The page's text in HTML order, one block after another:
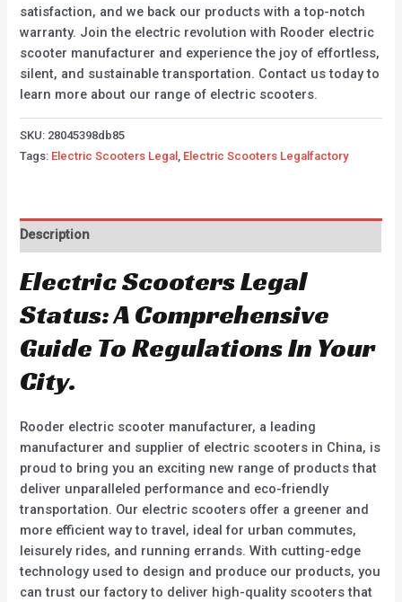
satisfaction, and we back our products with a top-notch
warranty. Join the electric revolution with Rooder electric
scooter manufacturer and experience the joy of effortless,
silent, and sustainable transportation. Contact us today to
learn more about our range of electric scooters.
SKU: 28045398db85
Tags: Electric Scooters Legal Electric Scooters Legalfactory
Description
Electric Scooters Legal
Status: A Comprehensive
Guide To Regulations In Your
City.
Rooder electric scooter manufacturer, a leading
manufacturer and supplier of electric scooters in China, is
proud to bring you an exciting new range of products that
deliver unparalleled performance and eco-friendly
transportation. Our electric scooters offer a greener and
more efficient way to travel, ideal for urban commutes,
leisurely rides, and running errands. With cutting-edge
technology used to design and produce our products, you
can trust our factory to deliver high-quality scooters that